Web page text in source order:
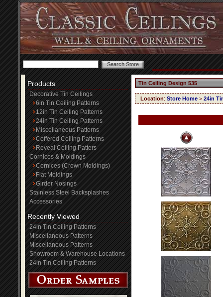
Products
Decorative Tin Ceilings
6in Tin Ceiling Patterns
12in Tin Ceiling Patterns
24in Tin Ceiling Patterns
Miscellaneous Patterns
Coffered Ceiling Patterns
Reveal Ceiling Patters
Cornices & Moldings
Cornices (Crown Moldings)
Flat Moldings
Girder Nosings
Stainless Steel Backsplashes
Accessories
Recently Viewed
24in Tin Ceiling Patterns
Miscellaneous Patterns
Miscellaneous Patterns
Showroom & Warehouse Locations
24in Tin Ceiling Patterns
Tin Ceiling Design 535
Location: Store Home > 24in